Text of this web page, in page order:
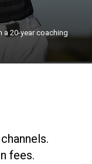
a 20-year coaching
from a
on
fees.